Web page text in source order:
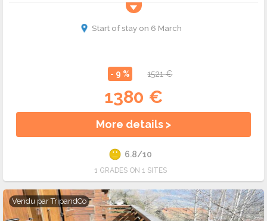
Start of stay on 6 March
- 9 % 1521 €
1380 €
More details >
6.8/10
1 GRADES ON 1 SITES
Vendu parTripandCo